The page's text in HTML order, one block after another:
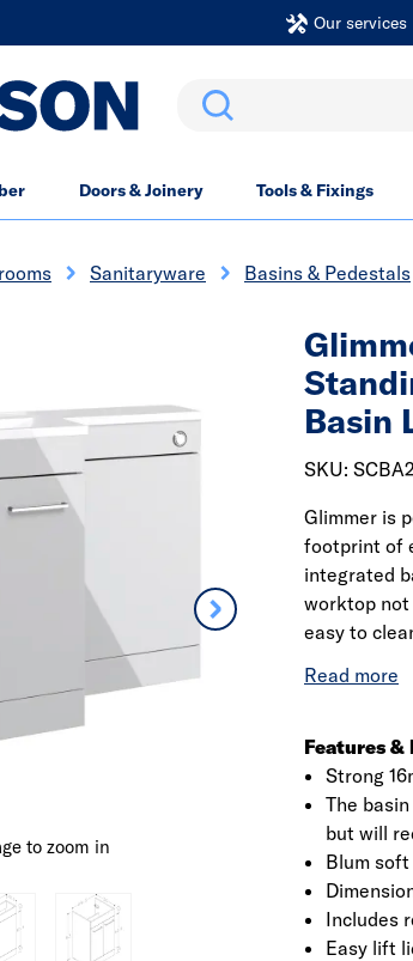
Our services
Search
Doors & Joinery Tools & Fixings
Sanitaryware Basins & Pedestals
to zoom in
Basin
SKU:
Glimmer is
footprint of
integrated
worktop not
easy to
area for a
Features
Strong
The
but will
Blum
Includes
Easy lift